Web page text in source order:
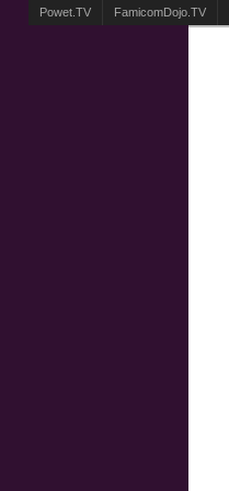
Powet.TV FamicomDojo.TV